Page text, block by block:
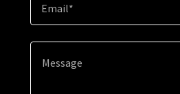
Email*